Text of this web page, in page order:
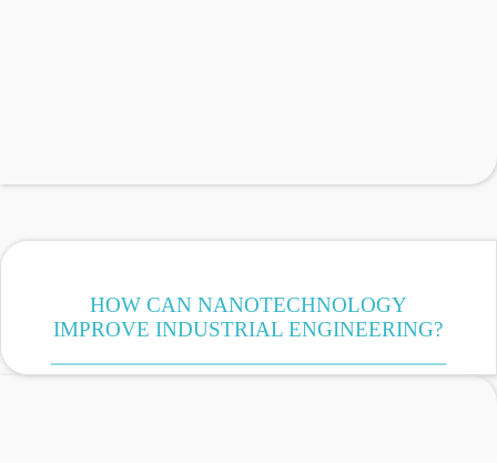
HOW CAN NANOTECHNOLOGY
IMPROVE INDUSTRIAL ENGINEERING?